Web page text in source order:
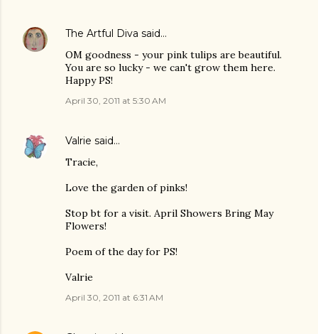
The Artful Diva said…
OM goodness - your pink tulips are beautiful.
You are so lucky - we can't grow them here.
Happy PS!
April 30, 2011 at 5:30 AM
Valrie said…
Tracie,
Love the garden of pinks!
Stop bt for a visit. April Showers Bring May
Flowers!
Poem of the day for PS!
Valrie
April 30, 2011 at 6:31 AM